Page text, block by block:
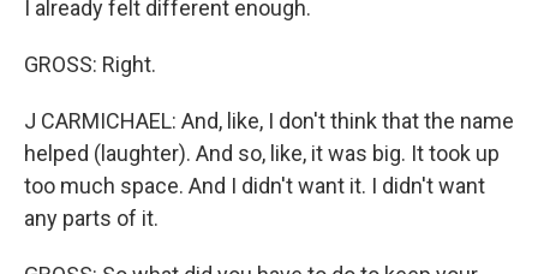
I already felt different enough.
GROSS: Right.
J CARMICHAEL: And, like, I don't think that the name
helped (laughter). And so, like, it was big. It took up
too much space. And I didn't want it. I didn't want
any parts of it.